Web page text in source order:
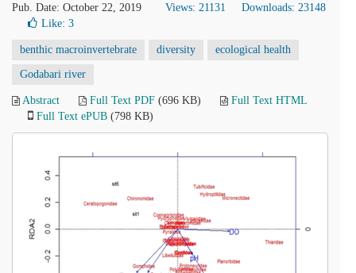
Pub. Date: October 22, 2019
Views: 21131
Downloads: 23148
Like: 3
benthic macroinvertebrate diversity ecological health
Godabari river
Abstract Full Text PDF (696 KB)
Full Text HTML
Full Text ePUB (798 KB)